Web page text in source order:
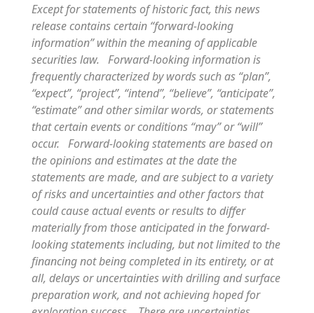
Except for statements of historic fact, this news
release contains certain “forward-looking
information” within the meaning of applicable
securities law. Forward-looking information is
frequently characterized by words such as “plan”,
“expect”, “project”, “intend”, “believe”, “anticipate”,
“estimate” and other similar words, or statements
that certain events or conditions “may” or “will”
occur. Forward-looking statements are based on
the opinions and estimates at the date the
statements are made, and are subject to a variety
of risks and uncertainties and other factors that
could cause actual events or results to differ
materially from those anticipated in the forward-
looking statements including, but not limited to the
financing not being completed in its entirety, or at
all, delays or uncertainties with drilling and surface
preparation work, and not achieving hoped for